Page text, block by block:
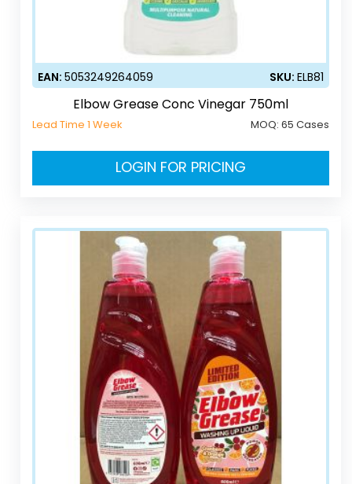
EAN:5053249264059 SKU:ELB81
Elbow Grease Conc Vinegar 750ml
Lead Time 1 Week MOQ:65 Cases
LOGIN FOR PRICING